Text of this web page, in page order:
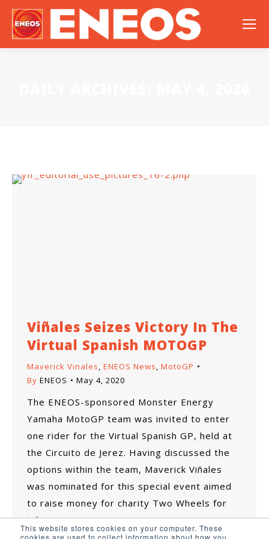
This website stores cookies on your computer. These
cookies are used to collect information about how you
Viñales Seizes Victory In The
Virtual Spanish MOTOGP
Maverick Vinales, ENEOS News, MotoGP
By ENEOS May 4, 2020
The ENEOS-sponsored Monster Energy
Yamaha MotoGP team was invited to enter
one rider for the Virtual Spanish GP, held at
the Circuito de Jerez. Having discussed the
options within the team, Maverick Viñales
was nominated for this special event aimed
to raise money for charity Two Wheels for
Life.